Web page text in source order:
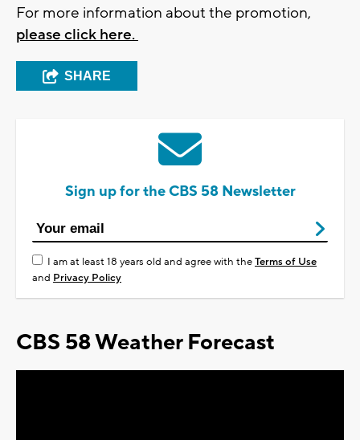
For more information about the promotion,
please click here.
SHARE
Sign up for the CBS 58 Newsletter
I am at least 18 years old and agree with theTerms of Use
and Privacy Policy
CBS 58 Weather Forecast